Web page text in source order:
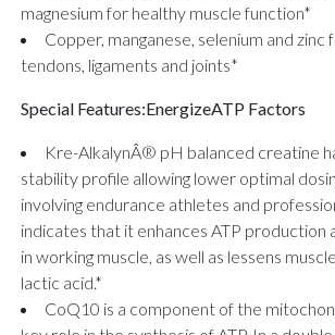
magnesium for healthy muscle function*
Copper, manganese, selenium and zinc
tendons, ligaments and joints*
Special Features:EnergizeATP Factors
Kre-AlkalynÂ® pH balanced creatine
stability profile allowing lower optimal
involving endurance athletes and
indicates that it enhances ATP production
in working muscle, as well as lessens
lactic acid.*
CoQ10 is a component of the